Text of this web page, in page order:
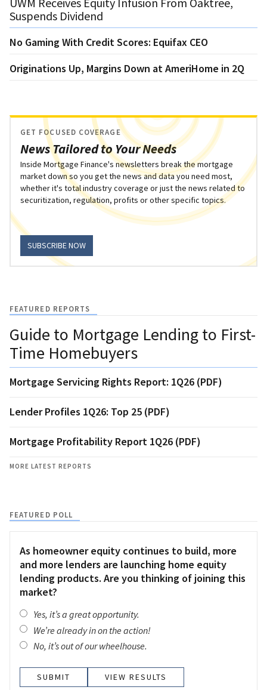
Suspends Dividend
No Gaming With Credit Scores: Equifax CEO
Originations Up, Margins Down at AmeriHome in 2Q
News Tailored to Your Needs
GET FOCUSED COVERAGE
Inside Mortgage Finance's newsletters break the mortgage
market down so you get the news and data you need most,
whether it's total industry coverage or just the news related to
securitization, regulation, profits or other specific topics.
SUBSCRIBE NOW
FEATURED REPORTS
Guide to Mortgage Lending to First-
Time Homebuyers
Mortgage Servicing Rights Report: 1Q26 (PDF)
Lender Profiles 1Q26: Top 25 (PDF)
Mortgage Profitability Report 1Q26 (PDF)
MORE LATEST REPORTS
FEATURED POLL
As homeowner equity continues to build, more
and more lenders are launching home equity
lending products. Are you thinking of joining this
market?
Yes, it’s a great opportunity.
We’re already in on the action!
No, it’s out of our wheelhouse.
VIEW RESULTS